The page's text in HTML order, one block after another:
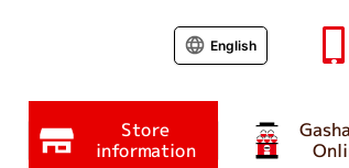
Store
information
English